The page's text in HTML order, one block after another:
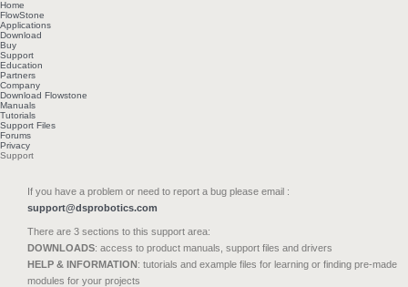
Home
FlowStone
Applications
Download
Buy
Support
Education
Partners
Company
Download Flowstone
Manuals
Tutorials
Support Files
Forums
Privacy
Support
If you have a problem or need to report a bug please email :
support@dsprobotics.com
There are 3 sections to this support area:
DOWNLOADS: access to product manuals, support files and drivers
HELP & INFORMATION: tutorials and example files for learning or finding pre-made
modules for your projects